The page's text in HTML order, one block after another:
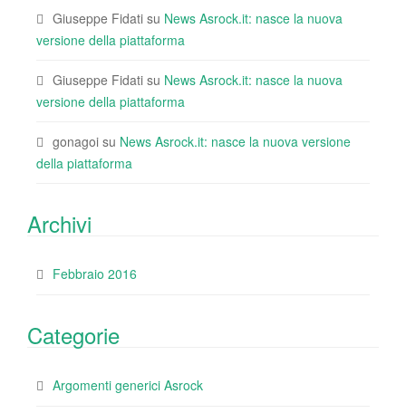
Giuseppe Fidati su News Asrock.it: nasce la nuova
versione della piattaforma
Giuseppe Fidati su News Asrock.it: nasce la nuova
versione della piattaforma
gonagoi su News Asrock.it: nasce la nuova versione
della piattaforma
Archivi
Febbraio 2016
Categorie
Argomenti generici Asrock